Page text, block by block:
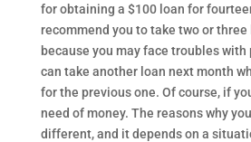
for obtaining a $100 loan for
recommend you to take two or three
because you may face troubles with
can take another loan next month
for the previous one. Of course, if
need of money. The reasons why
different, and it depends on a